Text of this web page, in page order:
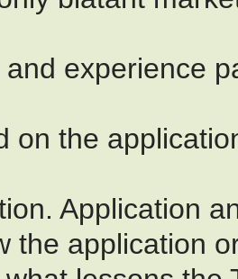
experience
on the
Application
the application